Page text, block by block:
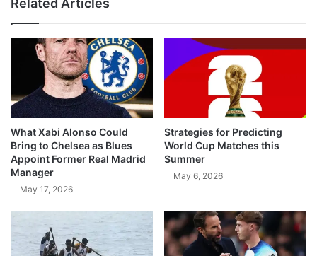
Related Articles
What Xabi Alonso Could
Bring to Chelsea as Blues
Appoint Former Real Madrid
Manager
May 17, 2026
Strategies for Predicting
World Cup Matches this
Summer
May 6, 2026